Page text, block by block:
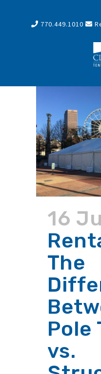
770.449.1010
16
The
Pole
vs.